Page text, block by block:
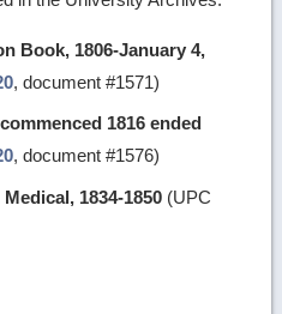
Book, 1806-January 4,
, document #1571)
1816 ended
, document #1576)
1834-1850 (UPC